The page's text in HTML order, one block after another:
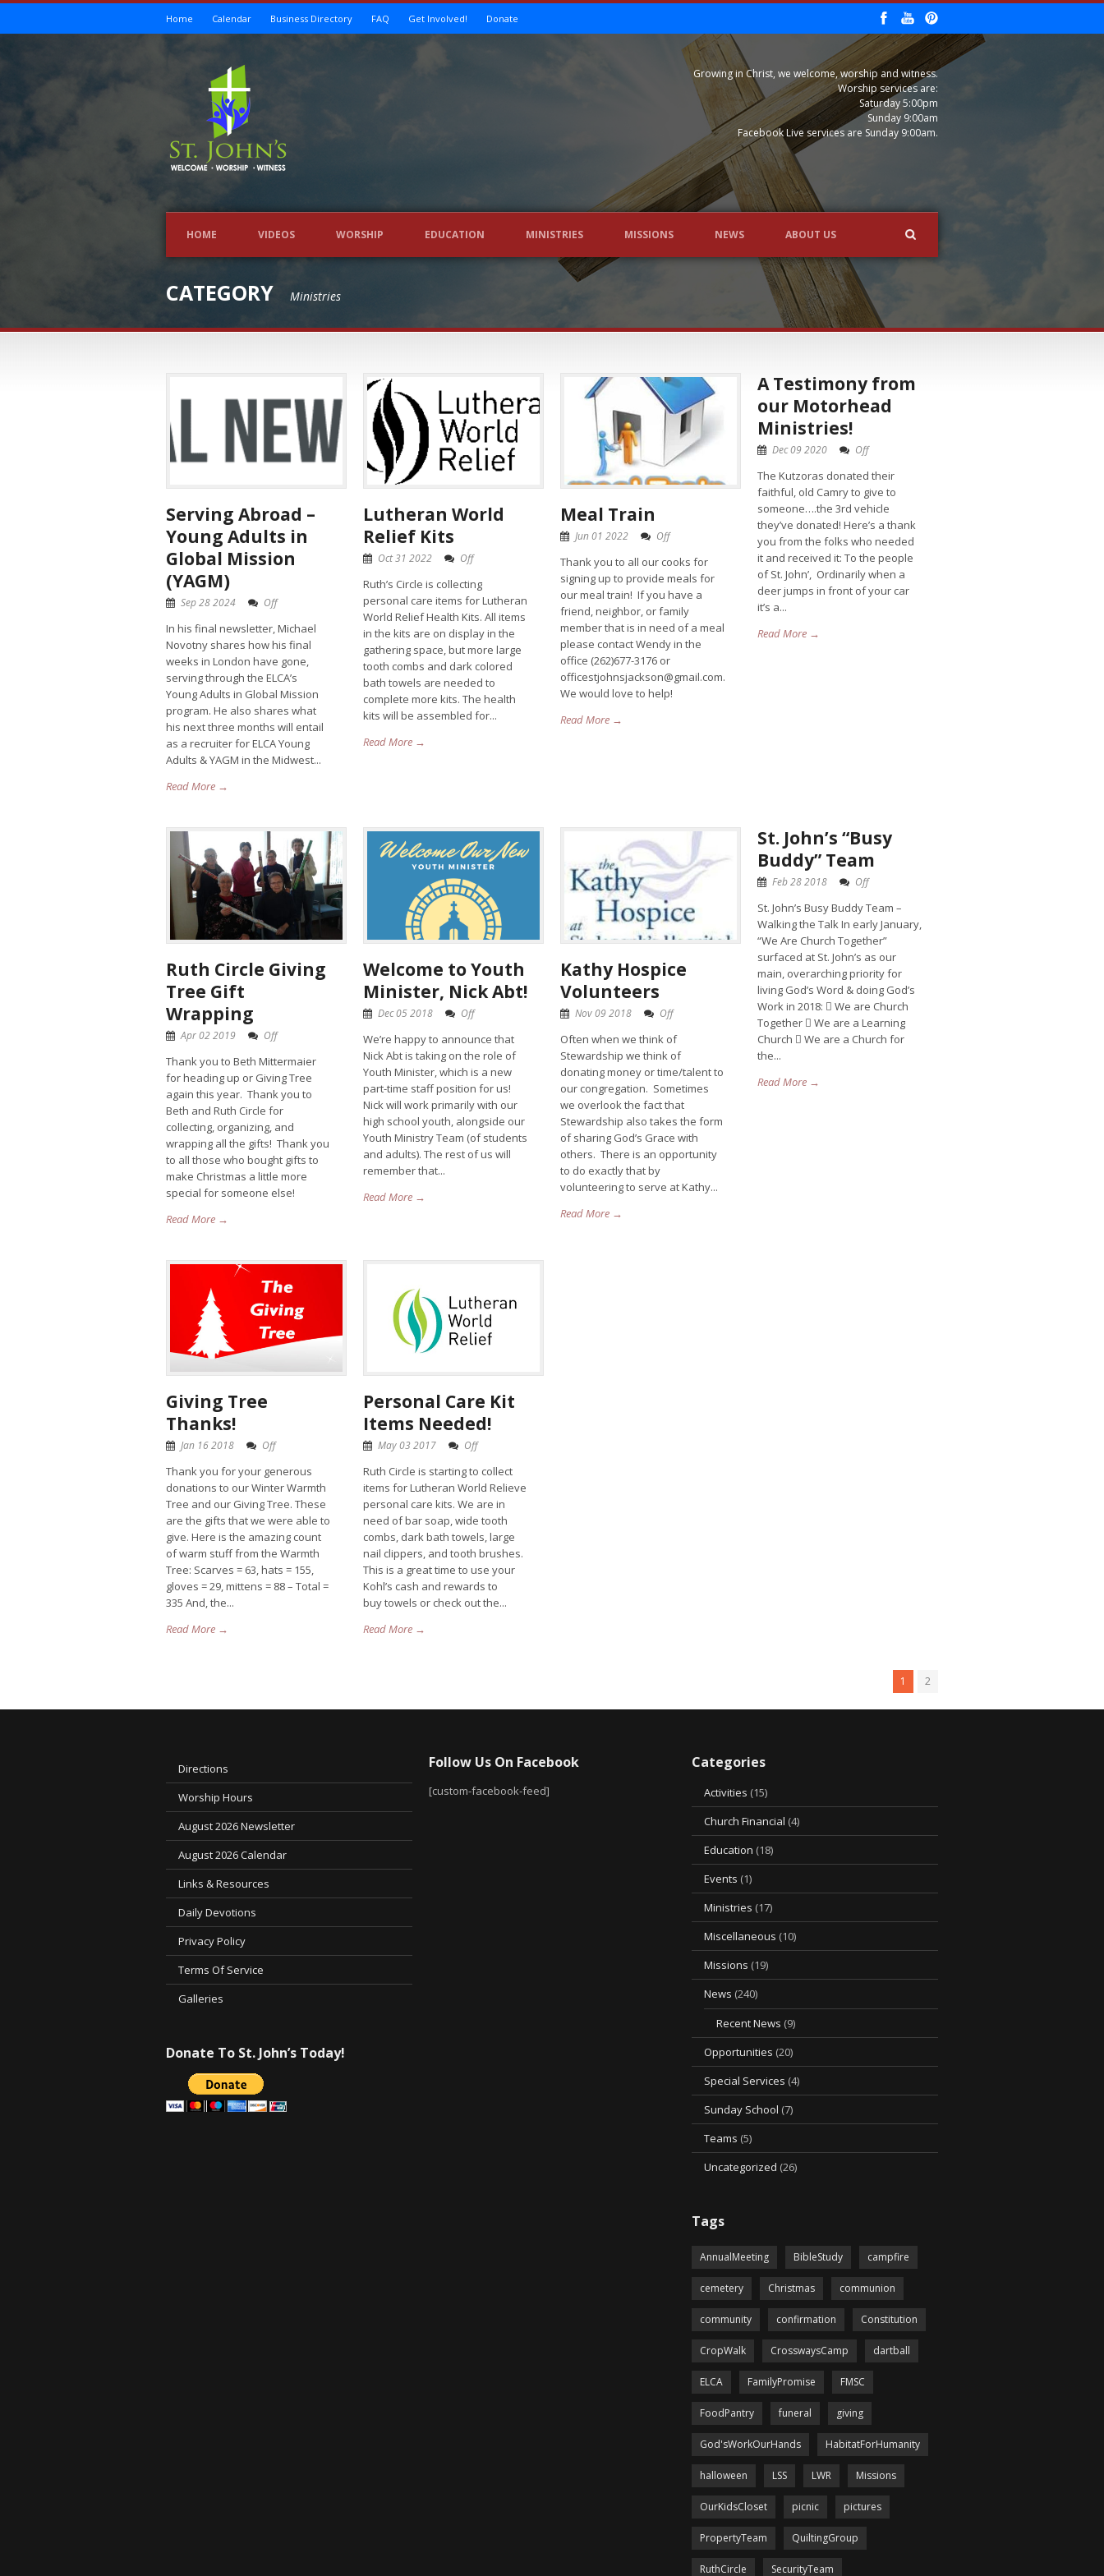
Home Calendar Business Directory FAQ Get Involved! Donate
Growing in Christ, we welcome, worship and witness.
Worship services are:
Saturday 5:00pm
Sunday 9:00am
Facebook Live services are Sunday 9:00am.
HOME VIDEOS WORSHIP EDUCATION MINISTRIES MISSIONS NEWS ABOUT US
CATEGORY Ministries
Serving Abroad –
Young Adults in
Global Mission
(YAGM)
Sep 28 2024 Off
In his final newsletter, Michael
Novotny shares how his final
weeks in London have gone,
serving through the ELCA’s
Young Adults in Global Mission
program. He also shares what
his next three months will entail
as a recruiter for ELCA Young
Adults & YAGM in the Midwest...
Read More →
Lutheran World
Relief Kits
Oct 31 2022 Off
Ruth’s Circle is collecting
personal care items for Lutheran
World Relief Health Kits. All items
in the kits are on display in the
gathering space, but more large
tooth combs and dark colored
bath towels are needed to
complete more kits. The health
kits will be assembled for...
Read More →
Meal Train
Jun 01 2022 Off
Thank you to all our cooks for
signing up to provide meals for
our meal train! If you have a
friend, neighbor, or family
member that is in need of a meal
please contact Wendy in the
office (262)677-3176 or
officestjohnsjackson@gmail.com.
We would love to help!
Read More →
A Testimony from
our Motorhead
Ministries!
Dec 09 2020 Off
The Kutzoras donated their
faithful, old Camry to give to
someone….the 3rd vehicle
they’ve donated! Here’s a thank
you from the folks who needed
it and received it: To the people
of St. John’, Ordinarily when a
deer jumps in front of your car
it’s a...
Read More →
Ruth Circle Giving
Tree Gift
Wrapping
Apr 02 2019 Off
Thank you to Beth Mittermaier
for heading up or Giving Tree
again this year. Thank you to
Beth and Ruth Circle for
collecting, organizing, and
wrapping all the gifts! Thank you
to all those who bought gifts to
make Christmas a little more
special for someone else!
Read More →
Welcome to Youth
Minister, Nick Abt!
Dec 05 2018 Off
We’re happy to announce that
Nick Abt is taking on the role of
Youth Minister, which is a new
part-time staff position for us!
Nick will work primarily with our
high school youth, alongside our
Youth Ministry Team (of students
and adults). The rest of us will
remember that...
Read More →
Kathy Hospice
Volunteers
Nov 09 2018 Off
Often when we think of
Stewardship we think of
donating money or time/talent to
our congregation. Sometimes
we overlook the fact that
Stewardship also takes the form
of sharing God’s Grace with
others. There is an opportunity
to do exactly that by
volunteering to serve at Kathy...
Read More →
St. John’s “Busy
Buddy” Team
Feb 28 2018 Off
St. John’s Busy Buddy Team –
Walking the Talk In early January,
“We Are Church Together”
surfaced at St. John’s as our
main, overarching priority for
living God’s Word & doing God’s
Work in 2018:  We are Church
Together  We are a Learning
Church  We are a Church for
the...
Read More →
Giving Tree
Thanks!
Jan 16 2018 Off
Thank you for your generous
donations to our Winter Warmth
Tree and our Giving Tree. These
are the gifts that we were able to
give. Here is the amazing count
of warm stuff from the Warmth
Tree: Scarves = 63, hats = 155,
gloves = 29, mittens = 88 – Total =
335 And, the...
Read More →
Personal Care Kit
Items Needed!
May 03 2017 Off
Ruth Circle is starting to collect
items for Lutheran World Relieve
personal care kits. We are in
need of bar soap, wide tooth
combs, dark bath towels, large
nail clippers, and tooth brushes.
This is a great time to use your
Kohl’s cash and rewards to
buy towels or check out the...
Read More →
1 2
Directions
Worship Hours
August 2026 Newsletter
August 2026 Calendar
Links & Resources
Daily Devotions
Privacy Policy
Terms Of Service
Galleries
Donate To St. John’s Today!
Follow Us On Facebook
[custom-facebook-feed]
Categories
Activities (15)
Church Financial (4)
Education (18)
Events (1)
Ministries (17)
Miscellaneous (10)
Missions (19)
News (240)
Recent News (9)
Opportunities (20)
Special Services (4)
Sunday School (7)
Teams (5)
Uncategorized (26)
Tags
AnnualMeeting BibleStudy campfire
cemetery Christmas communion
community confirmation Constitution
CropWalk CrosswaysCamp dartball
ELCA FamilyPromise FMSC
FoodPantry funeral giving
God'sWorkOurHands HabitatForHumanity
halloween LSS LWR Missions
OurKidsCloset picnic pictures
PropertyTeam QuiltingGroup
RuthCircle SecurityTeam